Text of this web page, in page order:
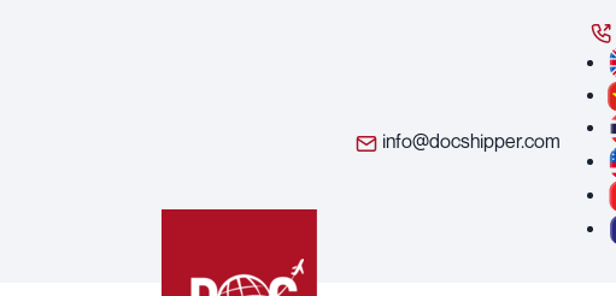
info@docshipper.com